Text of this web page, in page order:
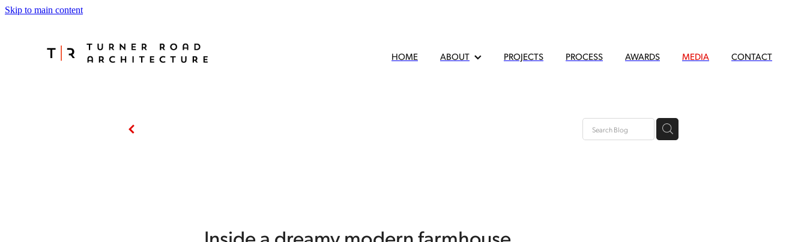
Skip to main content
HOME ABOUT PROJECTS PROCESS AWARDS MEDIA CONTACT